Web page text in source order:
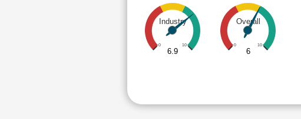
Industry
0 10
6.9
Overall
0 10
6